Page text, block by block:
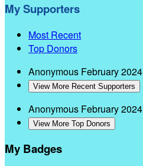
My Supporters
Most Recent
Top Donors
Anonymous February 2024
View More Recent Supporters
Anonymous February 2024
View More Top Donors
My Badges